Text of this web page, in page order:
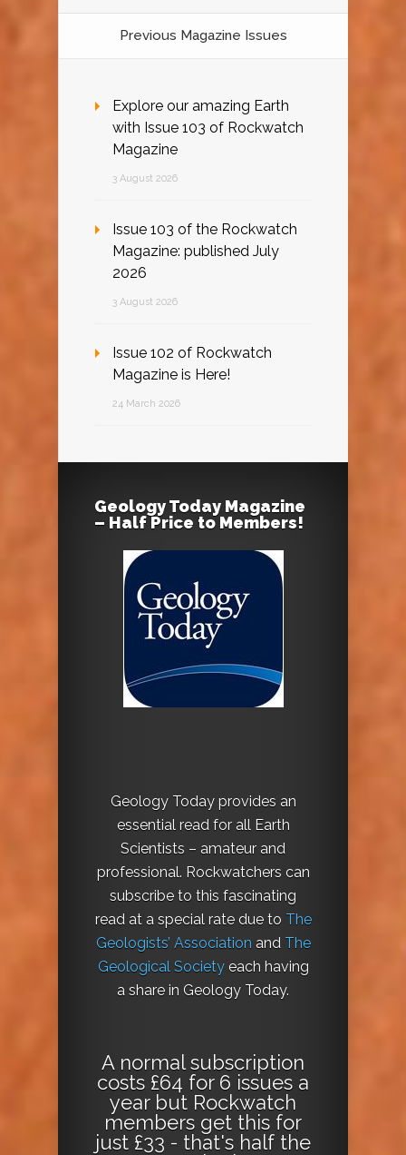
Previous Magazine Issues
Explore our amazing Earth
with Issue 103 of Rockwatch
Magazine
3 August 2026
Issue 103 of the Rockwatch
Magazine: published July
2026
3 August 2026
Issue 102 of Rockwatch
Magazine is Here!
24 March 2026
Geology Today Magazine
– Half Price to Members!
Geology Today provides an
essential read for all Earth
Scientists – amateur and
professional. Rockwatchers can
subscribe to this fascinating
read at a special rate due to The
Geologists’ Association and The
Geological Societyeach having
a share in Geology Today.
A normal subscription
costs £64 for 6 issues a
year but Rockwatch
members get this for
just £33 - that's half the